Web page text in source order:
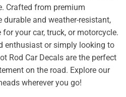
Crafted from premium
durable and weather-resistant,
your car, truck, or motorcycle.
enthusiast or simply looking to
Rod Car Decals are the perfect
on the road. Explore our
wherever you go!